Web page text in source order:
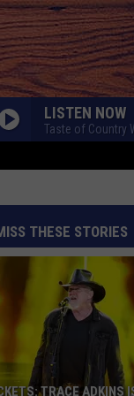
LISTEN NOW
Taste of Country
COMIN BACK
Cavalry
BEAUTIFUL THINGS
Megan Maroney
Beautiful Things - Single
COUNTRY AND SHE KNOWS
Bryan
THESE STORIES
TRACE ADKINS